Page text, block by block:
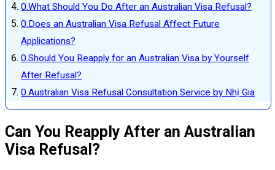
What Should You Do After an Australian Visa Refusal?
Does an Australian Visa Refusal Affect Future
Applications?
Should You Reapply for an Australian Visa by Yourself
After Refusal?
Australian Visa Refusal Consultation Service by Nhị Gia
Can You Reapply After an Australian
Visa Refusal?